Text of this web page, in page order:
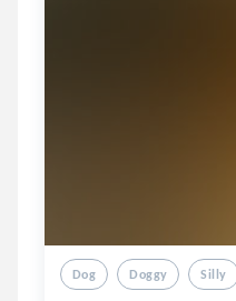
Dog Doggy Silly